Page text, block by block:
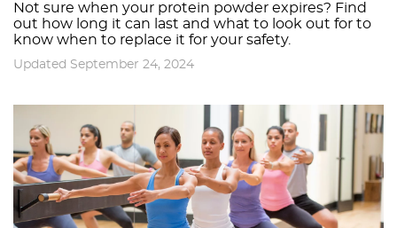
Not sure when your protein powder expires? Find
out how long it can last and what to look out for to
know when to replace it for your safety.
Updated September 24, 2024